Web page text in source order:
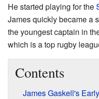
He started playing for the
James quickly became a
the youngest captain in
which is a top rugby
Contents
James Gaskell's